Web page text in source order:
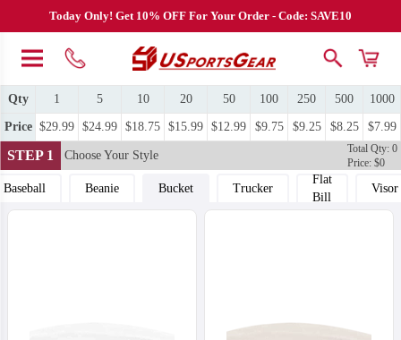
Today Only! Get 10% OFF For Your Order - Code: SAVE10
Qty 1 5 10 20 50 100 250 500 1000
Price $29.99 $24.99 $18.75 $15.99 $12.99 $9.75 $9.25 $8.25 $7.99
STEP 1 Choose Your Style
Total Qty: 0
Price: $0
Baseball Beanie Bucket Trucker
Flat
Bill
Visor